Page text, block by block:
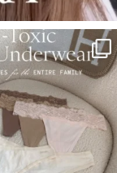
SBKLIVING
Jul 28
248 570